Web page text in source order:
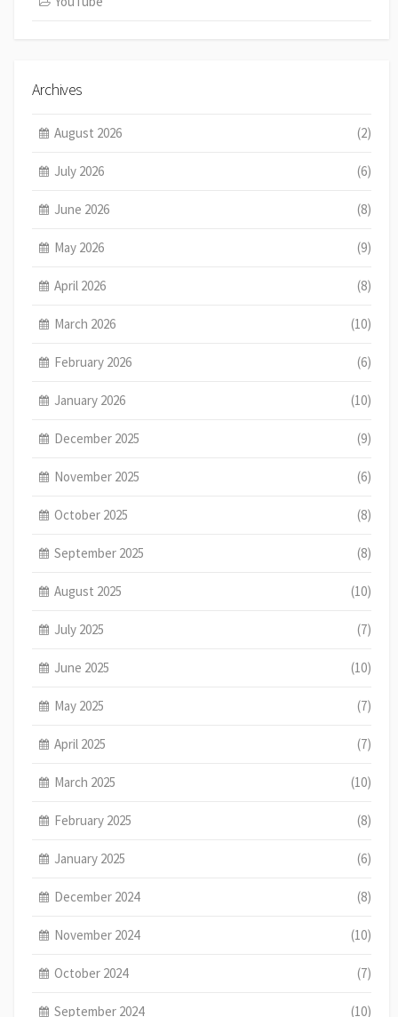
Archives
August 2026 (2)
July 2026 (6)
June 2026 (8)
May 2026 (9)
April 2026 (8)
March 2026 (10)
February 2026 (6)
January 2026 (10)
December 2025 (9)
November 2025 (6)
October 2025 (8)
September 2025 (8)
August 2025 (10)
July 2025 (7)
June 2025 (10)
May 2025 (7)
April 2025 (7)
March 2025 (10)
February 2025 (8)
January 2025 (6)
December 2024 (8)
November 2024 (10)
October 2024 (7)
September 2024 (10)